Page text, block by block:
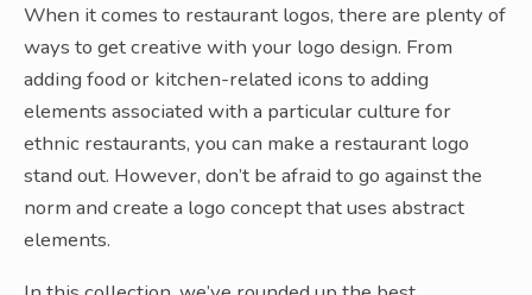
When it comes to restaurant logos, there are plenty of
ways to get creative with your logo design. From
adding food or kitchen-related icons to adding
elements associated with a particular culture for
ethnic restaurants, you can make a restaurant logo
stand out. However, don’t be afraid to go against the
norm and create a logo concept that uses abstract
elements.